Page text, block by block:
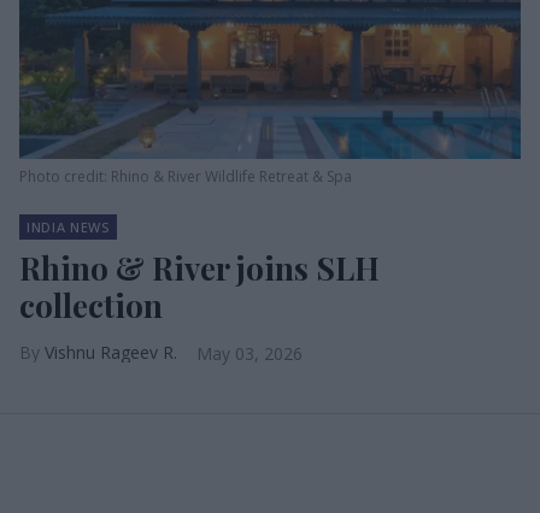
Photo credit: Rhino & River Wildlife Retreat & Spa
INDIA NEWS
Rhino & River joins SLH
collection
Vishnu Rageev R. May 03, 2026